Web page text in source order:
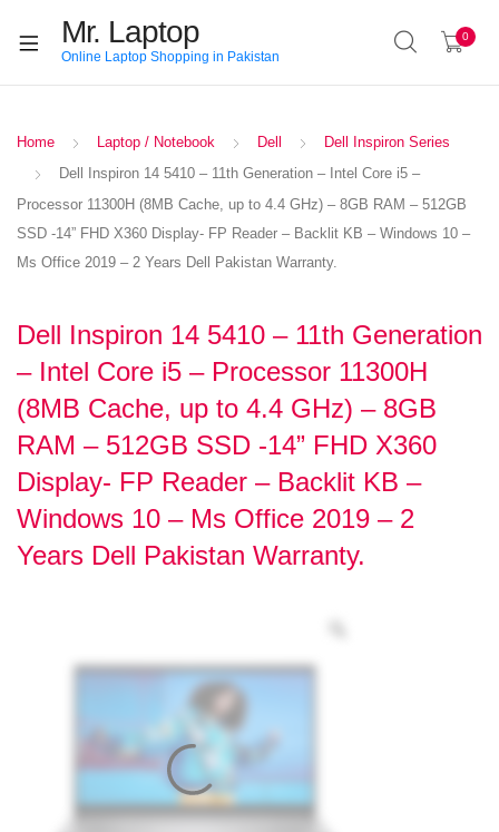
Mr. Laptop
Online Laptop Shopping in Pakistan
0
Home Laptop / Notebook Dell
Dell Inspiron Series
Dell Inspiron 14 5410 – 11th Generation – Intel Core i5 –
Processor 11300H (8MB Cache, up to 4.4 GHz) – 8GB RAM – 512GB
SSD -14” FHD X360 Display- FP Reader – Backlit KB – Windows 10 –
Ms Office 2019 – 2 Years Dell Pakistan Warranty.
Dell Inspiron 14 5410 – 11th Generation
– Intel Core i5 – Processor 11300H
(8MB Cache, up to 4.4 GHz) – 8GB
RAM – 512GB SSD -14” FHD X360
Display- FP Reader – Backlit KB –
Windows 10 – Ms Office 2019 – 2
Years Dell Pakistan Warranty.